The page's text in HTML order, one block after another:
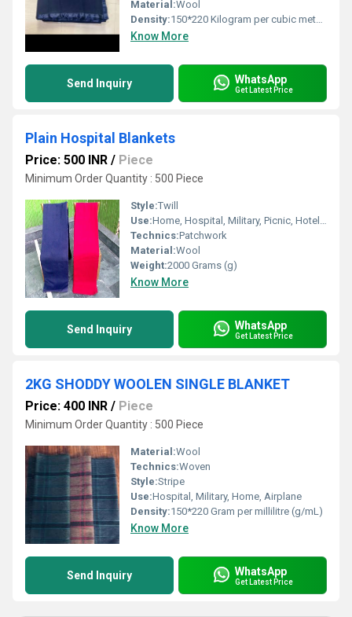
Material:Wool
Density:150*220 Kilogram per cubic meter (kg/m3)
Know More
Send Inquiry WhatsApp
Get Latest Price
Plain Hospital Blankets
Price: 500 INR / Piece
Minimum Order Quantity : 500 Piece
Style:Twill
Use:Home, Hospital, Military, Picnic, Hotel, Airplane, Travel, Bedding, Other
Technics:Patchwork
Material:Wool
Weight:2000 Grams (g)
Know More
Send Inquiry WhatsApp
Get Latest Price
2KG SHODDY WOOLEN SINGLE BLANKET
Price: 400 INR / Piece
Minimum Order Quantity : 500 Piece
Material:Wool
Technics:Woven
Style:Stripe
Use:Hospital, Military, Home, Airplane
Density:150*220 Gram per millilitre (g/mL)
Know More
Send Inquiry WhatsApp
Get Latest Price